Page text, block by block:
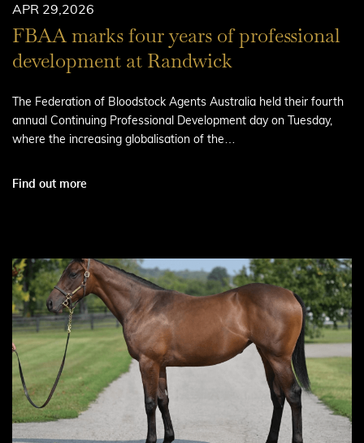
APR 29,2026
FBAA marks four years of professional
development at Randwick
The Federation of Bloodstock Agents Australia held their fourth
annual Continuing Professional Development day on Tuesday,
where the increasing globalisation of the…
Find out more